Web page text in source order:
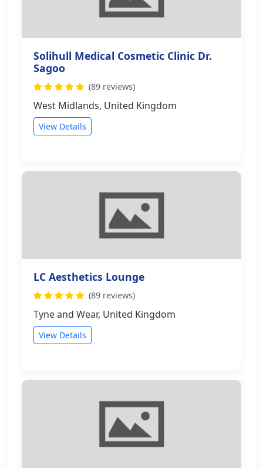
Solihull Medical Cosmetic Clinic Dr.
Sagoo
(89 reviews)
West Midlands, United Kingdom
View Details
LC Aesthetics Lounge
(89 reviews)
Tyne and Wear, United Kingdom
View Details